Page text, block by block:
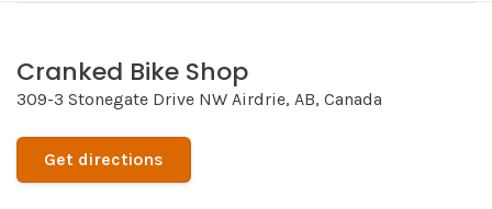
Cranked Bike Shop
309-3 Stonegate Drive NW Airdrie, AB, Canada
Get directions